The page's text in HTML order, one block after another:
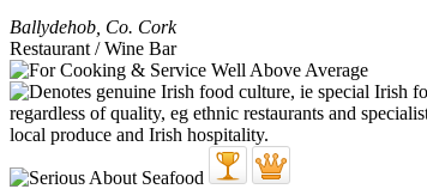
Ballydehob Co. Cork
Restaurant / Wine Bar